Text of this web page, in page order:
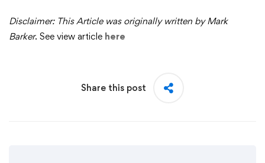
Disclaimer: This Article was originally written by Mark
Barker. See view article here
Share this post